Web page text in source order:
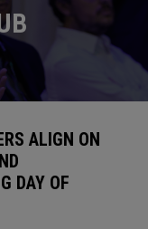
ALIGN ON
DAY OF